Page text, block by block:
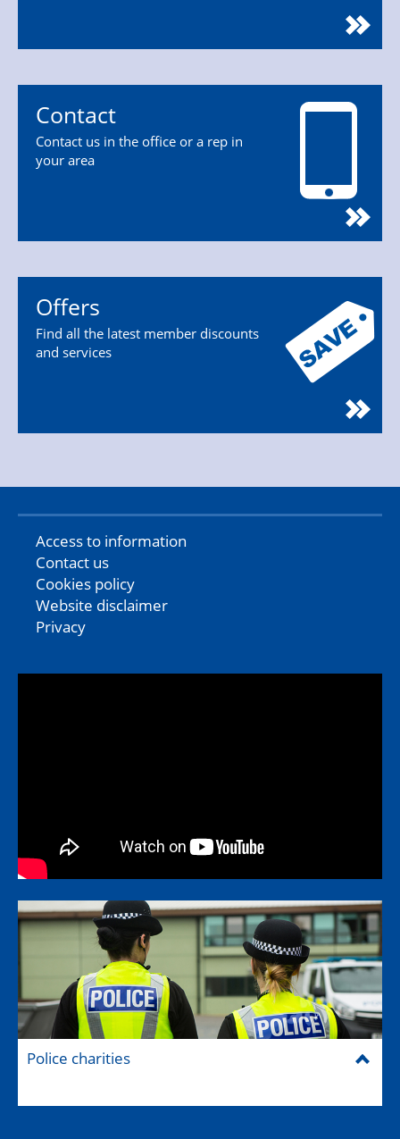
Contact
Contact us in the office or a rep in
your area
Offers
Find all the latest member discounts
and services
Access to information
Contact us
Cookies policy
Website disclaimer
Privacy
Police charities